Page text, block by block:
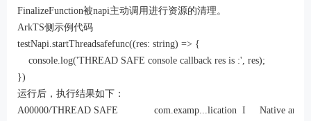
FinalizeFunction被napi主动调用进行资源的清理。
ArkTS侧示例代码
testNapi.startThreadsafefunc((res: string) => {
    console.log('THREAD SAFE console callback res is :', res);
})
运行后，执行结果如下：
A00000/THREAD SAFE             com.examp...lication  I     Native